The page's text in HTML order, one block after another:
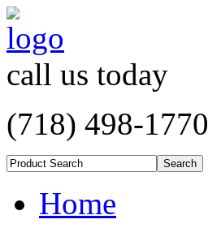
call us today
(718) 498-1770
Home